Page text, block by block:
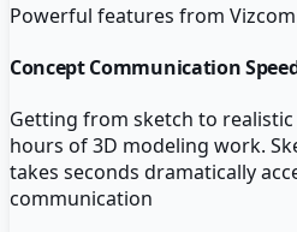
Powerful features from Vizcom
Concept Communication
Getting from sketch to
hours of 3D modeling work.
takes seconds dramatically
communication